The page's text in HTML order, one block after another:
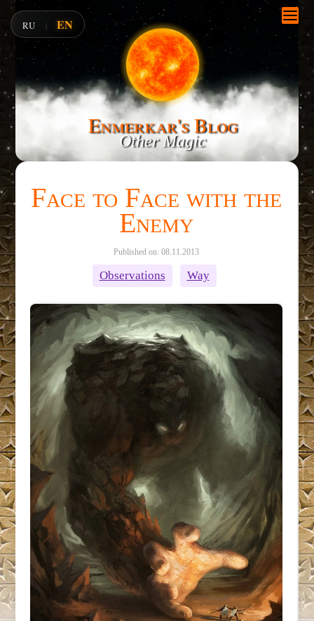
Enmerkar's Blog
Other Magic
Face to Face with the
Enemy
Published on: 08.11.2013
Observations Way
RU | EN